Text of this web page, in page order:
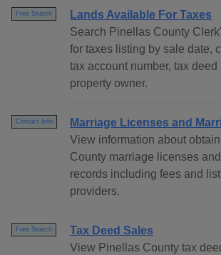
Free Search
Lands Available For Taxes
Search Pinellas County
for taxes listing by sale date,
tax account number, tax deed
property owner.
Contact Info
Marriage Licenses and
View information about
County marriage licenses
records including fees and list
providers.
Free Search
Tax Deed Sales
View Pinellas County tax